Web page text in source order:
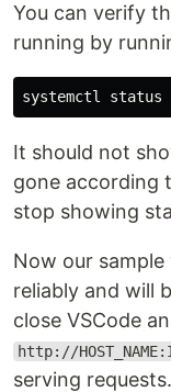
You can verify
running by
It should not
gone according
stop showing
Now our
reliably and will
close VSCode
http://
serving requests.